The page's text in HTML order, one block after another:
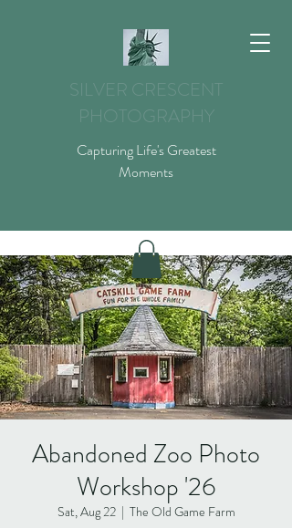
SILVER CRESCENT
PHOTOGRAPHY
Capturing Life's Greatest
Moments
Abandoned Zoo Photo
Workshop '26
Sat, Aug 22
  |
The Old Game Farm